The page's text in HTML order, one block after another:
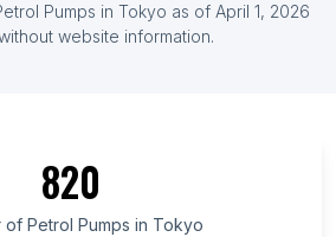
Pumps in Tokyo as of April 1, 2026
website information.
820
of Petrol Pumps in Tokyo